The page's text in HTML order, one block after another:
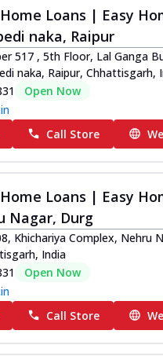
Loans | Easy
naka, Raipur
517 , 5th Floor, Lal Ganga
naka, Raipur, Chhattisgarh,
Open Now
Call Store
Loans | Easy
Nagar, Durg
Khichariya Complex, Nehru
India
Open Now
Call Store